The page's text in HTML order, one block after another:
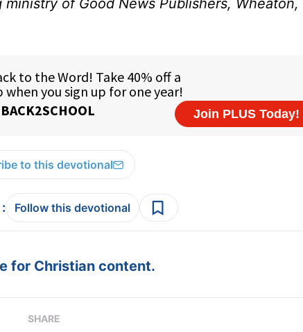
of Good News Publishers, Wheaton,
to this devotional
: Follow this devotional
for Christian content.
SHARE